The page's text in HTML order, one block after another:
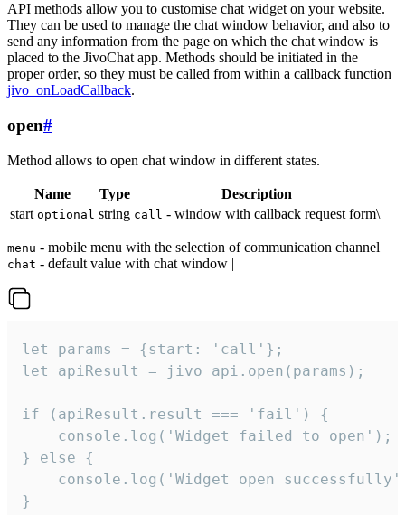
API methods allow you to customise chat widget on your website.
They can be used to manage the chat window behavior, and also to
send any information from the page on which the chat window is
placed to the JivoChat app. Methods should be initiated in the
proper order, so they must be called from within a callback function
jivo_onLoadCallback.
open#
Method allows to open chat window in different states.
Name Type
Description
start optional string call - window with callback request form\
menu - mobile menu with the selection of communication channel
chat - default value with chat window |
let params = {start: 'call'};
let apiResult = jivo_api.open(params);
if (apiResult.result === 'fail') {
    console.log('Widget failed to open');
} else {
console.log('Widget open
}